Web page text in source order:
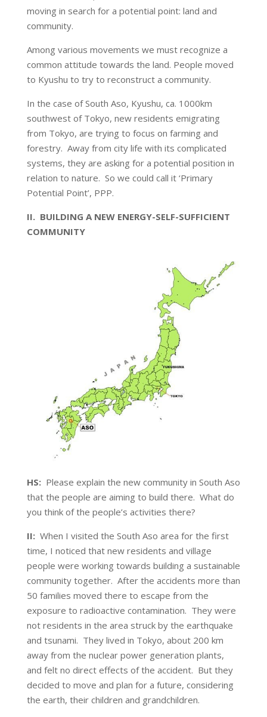
moving in search for a potential point: land and
community.
Among various movements we must recognize a
common attitude towards the land. People moved
to Kyushu to try to reconstruct a community.
In the case of South Aso, Kyushu, ca. 1000km
southwest of Tokyo, new residents emigrating
from Tokyo, are trying to focus on farming and
forestry. Away from city life with its complicated
systems, they are asking for a potential position in
relation to nature. So we could call it ‘Primary
Potential Point’, PPP.
II. BUILDING A NEW ENERGY-SELF-SUFFICIENT
COMMUNITY
HS:Please explain the new community in South Aso
that the people are aiming to build there. What do
you think of the people’s activities there?
II: When I visited the South Aso area for the first
time, I noticed that new residents and village
people were working towards building a sustainable
community together. After the accidents more than
50 families moved there to escape from the
exposure to radioactive contamination. They were
not residents in the area struck by the earthquake
and tsunami. They lived in Tokyo, about 200 km
away from the nuclear power generation plants,
and felt no direct effects of the accident. But they
decided to move and plan for a future, considering
the earth, their children and grandchildren.